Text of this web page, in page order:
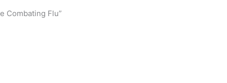
Combating Flu”